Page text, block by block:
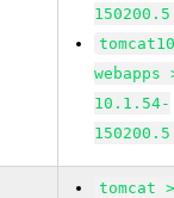
webapps
10.1.54-
tomcat